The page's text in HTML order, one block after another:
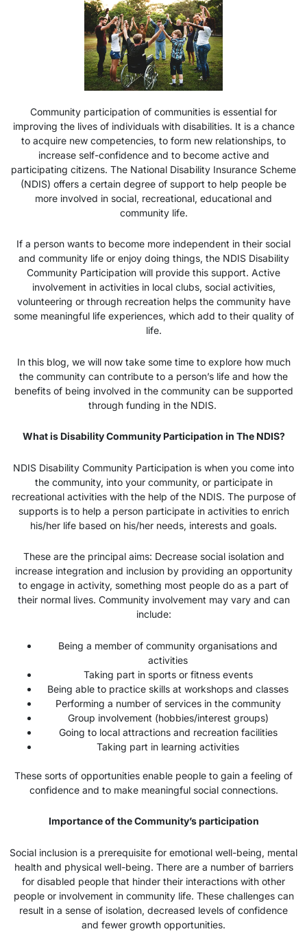
Community participation of communities is essential for
improving the lives of individuals with disabilities. It is a chance
to acquire new competencies, to form new relationships, to
increase self-confidence and to become active and
participating citizens. The National Disability Insurance Scheme
(NDIS) offers a certain degree of support to help people be
more involved in social, recreational, educational and
community life.
If a person wants to become more independent in their social
and community life or enjoy doing things, the NDIS Disability
Community Participation will provide this support. Active
involvement in activities in local clubs, social activities,
volunteering or through recreation helps the community have
some meaningful life experiences, which add to their quality of
life.
In this blog, we will now take some time to explore how much
the community can contribute to a person’s life and how the
benefits of being involved in the community can be supported
through funding in the NDIS.
What is Disability Community Participation in The NDIS?
NDIS Disability Community Participation is when you come into
the community, into your community, or participate in
recreational activities with the help of the NDIS. The purpose of
supports is to help a person participate in activities to enrich
his/her life based on his/her needs, interests and goals.
These are the principal aims: Decrease social isolation and
increase integration and inclusion by providing an opportunity
to engage in activity, something most people do as a part of
their normal lives. Community involvement may vary and can
include:
Being a member of community organisations and
activities
Taking part in sports or fitness events
Being able to practice skills at workshops and classes
Performing a number of services in the community
Group involvement (hobbies/interest groups)
Going to local attractions and recreation facilities
Taking part in learning activities
These sorts of opportunities enable people to gain a feeling of
confidence and to make meaningful social connections.
Importance of the Community’s participation
Social inclusion is a prerequisite for emotional well-being, mental
health and physical well-being. There are a number of barriers
for disabled people that hinder their interactions with other
people or involvement in community life. These challenges can
result in a sense of isolation, decreased levels of confidence
and fewer growth opportunities.